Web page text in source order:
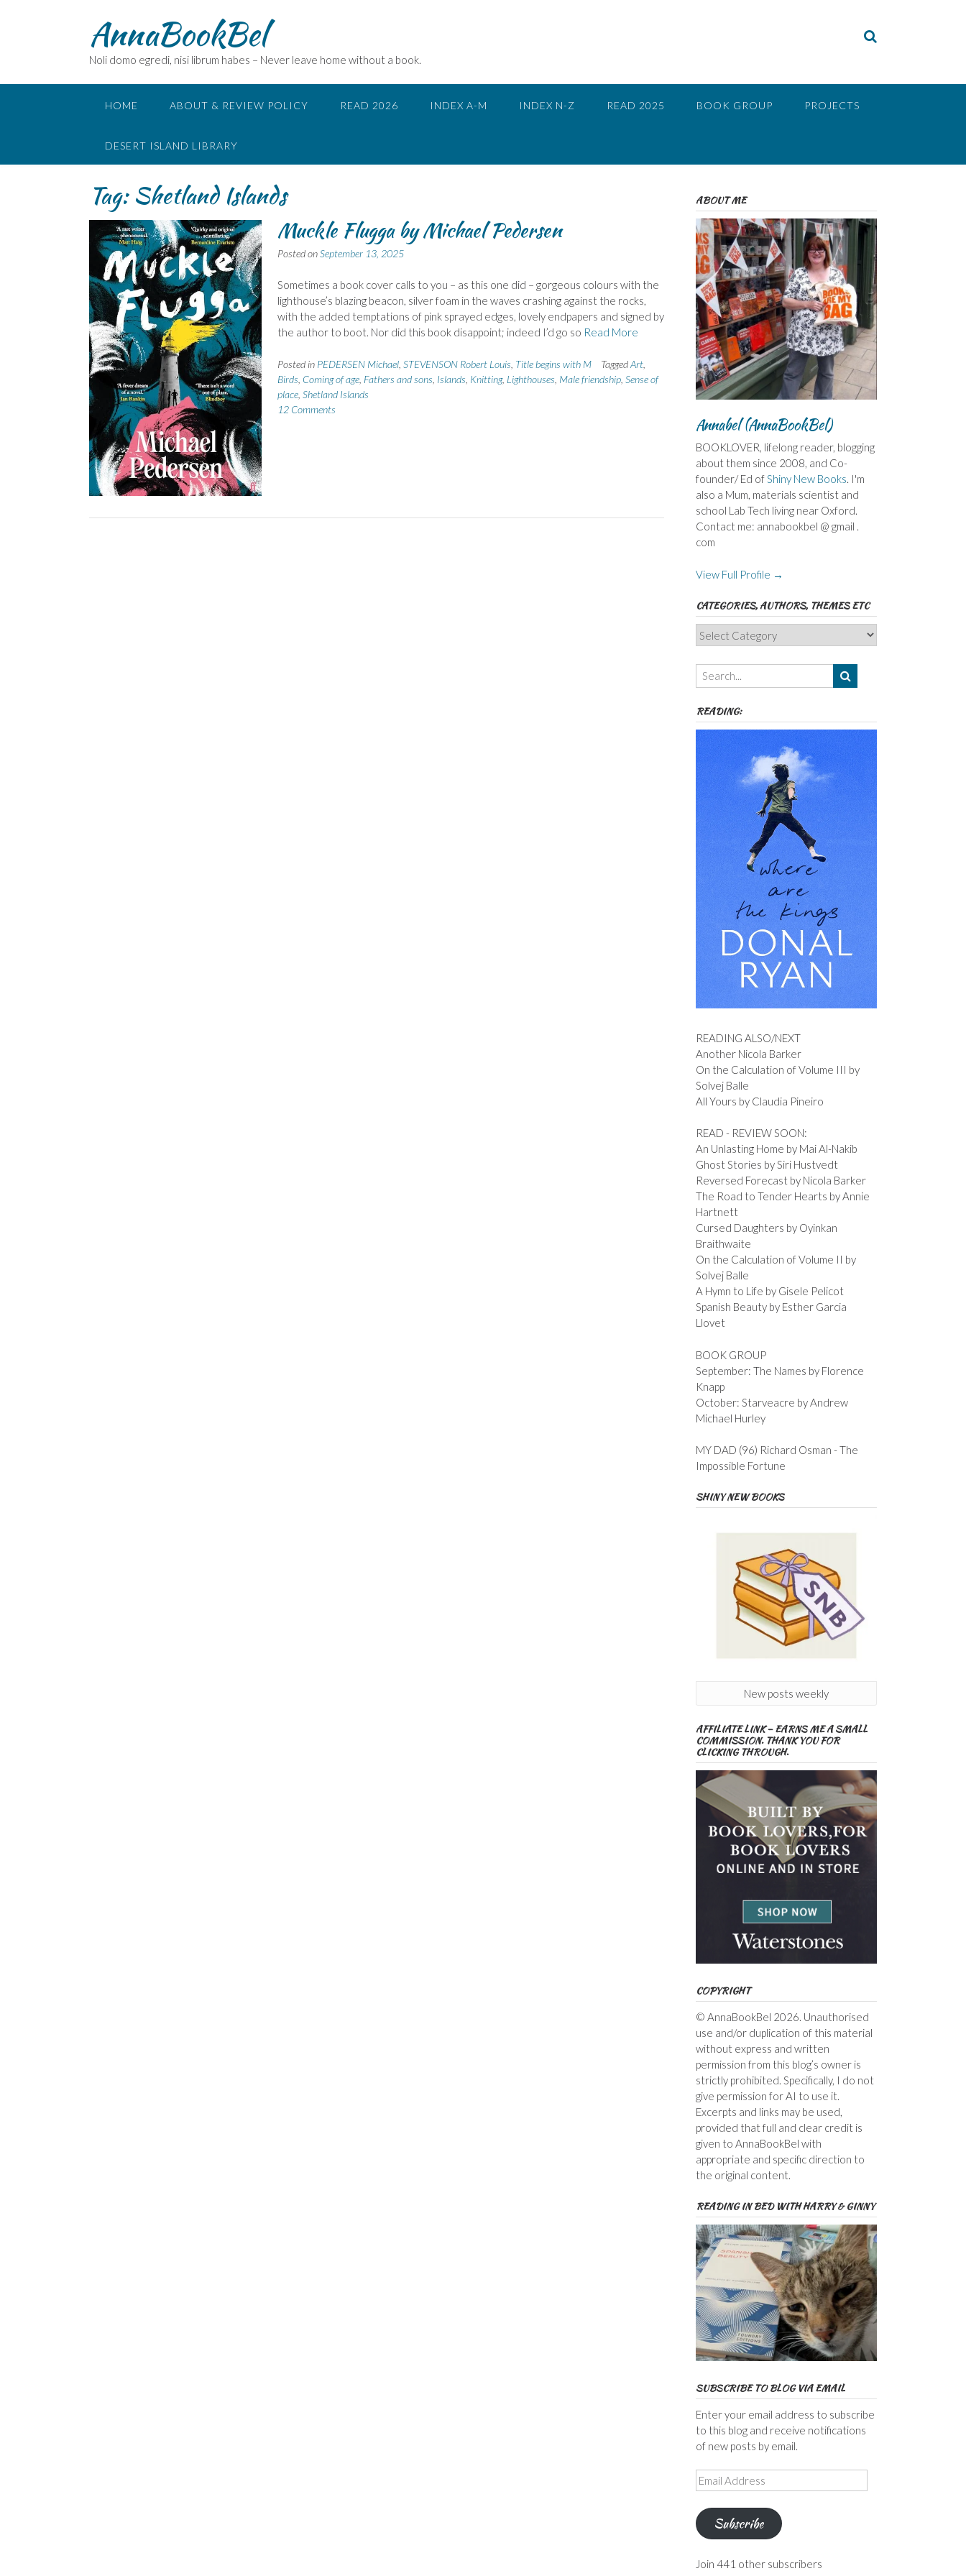
AnnaBookBel
Noli domo egredi, nisi librum habes – Never leave home without a book.
HOME ABOUT & REVIEW POLICY READ 2026 INDEX A-M INDEX N-Z READ 2025 BOOK GROUP PROJECTS
DESERT ISLAND LIBRARY
Tag:Shetland Islands
Muckle Flugga by Michael Pedersen
Posted onSeptember 13, 2025
Sometimes a book cover calls to you – as this one did – gorgeous colours with the
lighthouse’s blazing beacon, silver foam in the waves crashing against the rocks,
with the added temptations of pink sprayed edges, lovely endpapers and signed by
the author to boot. Nor did this book disappoint; indeed I’d go so Read More
Posted in PEDERSEN Michael, STEVENSON Robert Louis Title begins with M TaggedArt,
Birds Coming of age, Fathers and sons Islands Knitting, Lighthouses Male friendship, Sense of
place, Shetland Islands
12 Comments
ABOUT ME
Annabel (AnnaBookBel)
BOOKLOVER, lifelong reader, blogging
about them since 2008, and Co-
founder/ Ed ofShiny New Books. I'm
also a Mum, materials scientist and
school Lab Tech living near Oxford.
Contact me: annabookbel @ gmail .
com
View Full Profile →
CATEGORIES, AUTHORS, THEMES ETC
Categories,
Authors,
Themes
etc
READING:
READING ALSO/NEXT
Another Nicola Barker
On the Calculation of Volume III by
Solvej Balle
All Yours by Claudia Pineiro
READ - REVIEW SOON:
An Unlasting Home by Mai Al-Nakib
Ghost Stories by Siri Hustvedt
Reversed Forecast by Nicola Barker
The Road to Tender Hearts by Annie
Hartnett
Cursed Daughters by Oyinkan
Braithwaite
On the Calculation of Volume II by
Solvej Balle
A Hymn to Life by Gisele Pelicot
Spanish Beauty by Esther Garcia
Llovet
BOOK GROUP
September: The Names by Florence
Knapp
October: Starveacre by Andrew
Michael Hurley
MY DAD (96) Richard Osman - The
Impossible Fortune
SHINY NEW BOOKS
New posts weekly
AFFILIATE LINK – EARNS ME A SMALL
COMMISSION. THANK YOU FOR
CLICKING THROUGH.
COPYRIGHT
© AnnaBookBel 2026. Unauthorised
use and/or duplication of this material
without express and written
permission from this blog’s owner is
strictly prohibited. Specifically, I do not
give permission for AI to use it.
Excerpts and links may be used,
provided that full and clear credit is
given to AnnaBookBel with
appropriate and specific direction to
the original content.
READING IN BED WITH HARRY & GINNY
SUBSCRIBE TO BLOG VIA EMAIL
Enter your email address to subscribe
to this blog and receive notifications
of new posts by email.
Email
Address
Subscribe
Join 441 other subscribers